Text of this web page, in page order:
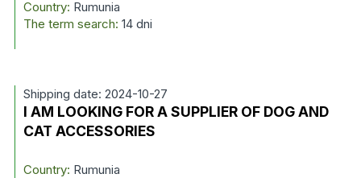
Country: Rumunia
The term search: 14 dni
Shipping date: 2024-10-27
I AM LOOKING FOR A SUPPLIER OF DOG AND
CAT ACCESSORIES
Country: Rumunia